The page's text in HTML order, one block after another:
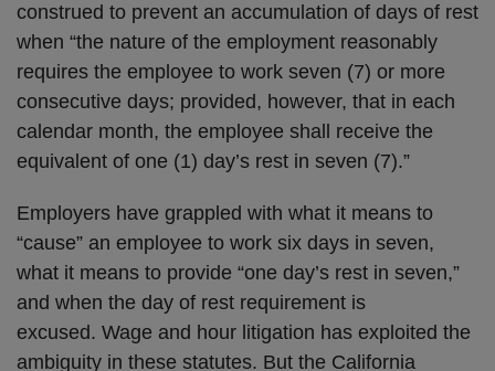
construed to prevent an accumulation of days of rest
when “the nature of the employment reasonably
requires the employee to work seven (7) or more
consecutive days; provided, however, that in each
calendar month, the employee shall receive the
equivalent of one (1) day’s rest in seven (7).”
Employers have grappled with what it means to
“cause” an employee to work six days in seven,
what it means to provide “one day’s rest in seven,”
and when the day of rest requirement is
excused. Wage and hour litigation has exploited the
ambiguity in these statutes. But the California